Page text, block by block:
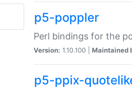
p5-poppler
Perl bindings for the
Version: 1.10.100 | Maintained
p5-ppix-